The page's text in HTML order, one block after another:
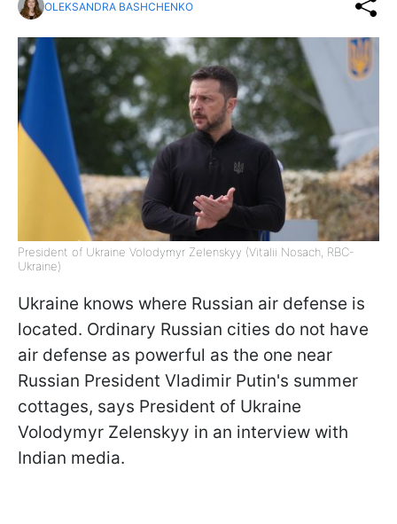
OLEKSANDRA BASHCHENKO
President of Ukraine Volodymyr Zelenskyy (Vitalii Nosach, RBC-
Ukraine)
Ukraine knows where Russian air defense is
located. Ordinary Russian cities do not have
air defense as powerful as the one near
Russian President Vladimir Putin's summer
cottages, says President of Ukraine
Volodymyr Zelenskyy in an interview with
Indian media.